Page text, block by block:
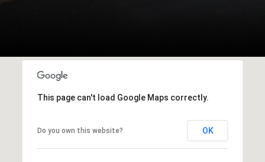
This page can't load Google Maps correctly.
Do you own this website? OK